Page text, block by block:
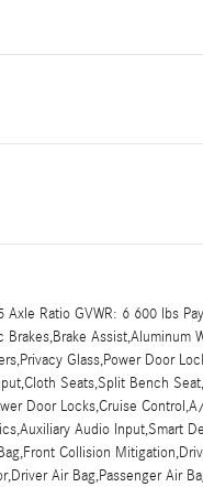
Axle Ratio GVWR: 6 600 lbs
Glass,Power Door
Seats,Split Bench
Door Locks,Cruise
Audio Input,Smart
Collision
Air Bag,Passenger Air